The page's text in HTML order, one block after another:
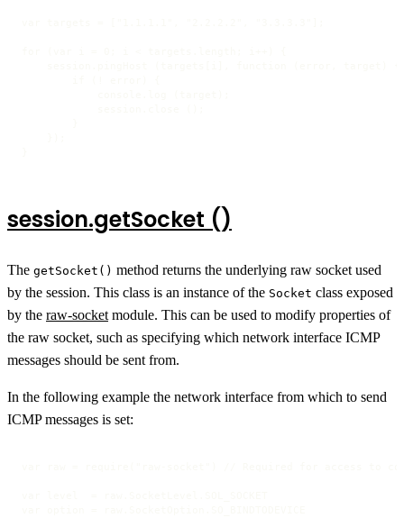
session.getSocket ()
The getSocket() method returns the underlying raw socket used
by the session. This class is an instance of the Socket class exposed
by the raw-socket module. This can be used to modify properties of
the raw socket, such as specifying which network interface ICMP
messages should be sent from.
In the following example the network interface from which to send
ICMP messages is set: